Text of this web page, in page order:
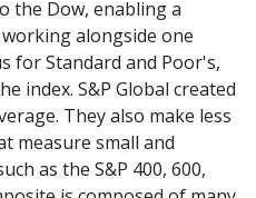
the Dow, enabling a
alongside one
for Standard and Poor's,
index. S&P Global created
They also make less
measure small and
as the S&P 400, 600,